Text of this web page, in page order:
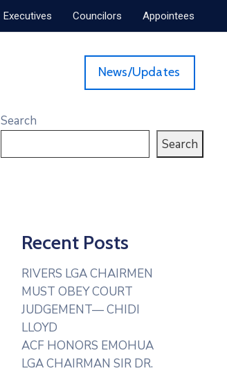
Executives Councilors Appointees
News/Updates
Search
Search
Recent Posts
RIVERS LGA CHAIRMEN
MUST OBEY COURT
JUDGEMENT— CHIDI
LLOYD
ACF HONORS EMOHUA
LGA CHAIRMAN SIR DR.